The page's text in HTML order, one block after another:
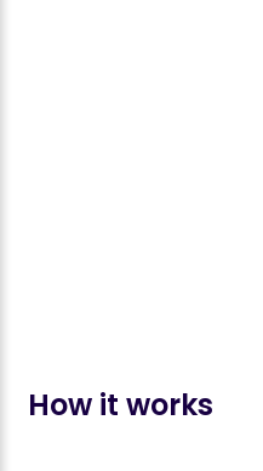
How it works